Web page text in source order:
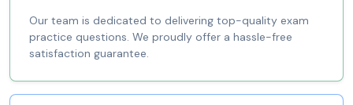
Our team is dedicated to delivering top-quality exam
practice questions. We proudly offer a hassle-free
satisfaction guarantee.